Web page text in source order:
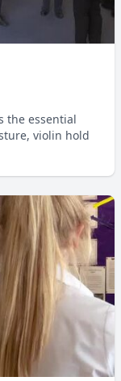
the essential
violin hold